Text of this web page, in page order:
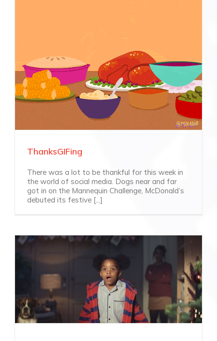
ThanksGIFing
There was a lot to be thankful for this week in
the world of social media. Dogs near and far
got in on the Mannequin Challenge, McDonald’s
debuted its festive [...]